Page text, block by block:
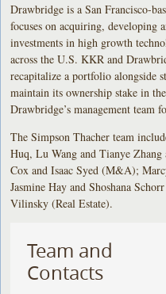
Drawbridge is a San Francisco-
focuses on acquiring, developing
investments in high growth
across the U.S. KKR and
recapitalize a portfolio alongside
maintain its ownership stake in
Drawbridge’s management team
The Simpson Thacher team
Huq, Lu Wang and Tianye
Cox and Isaac Syed (M&A);
Jasmine Hay and Shoshana
Vilinsky (Real Estate).
Team and
Contacts